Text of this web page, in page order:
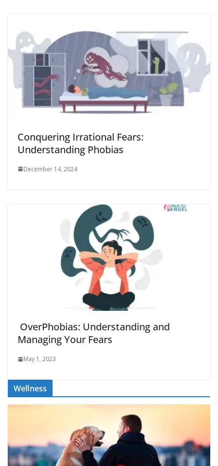
Conquering Irrational Fears:
Understanding Phobias
December 14, 2024
OverPhobias: Understanding and
Managing Your Fears
May 1, 2023
Wellness